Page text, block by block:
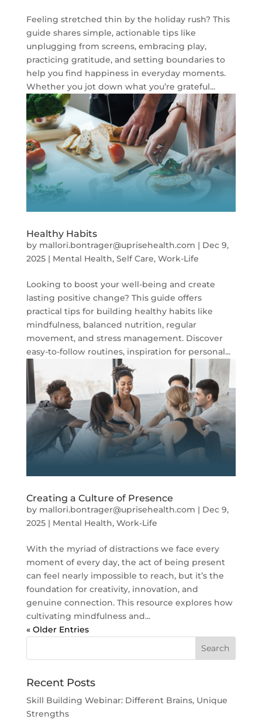
Feeling stretched thin by the holiday rush? This
guide shares simple, actionable tips like
unplugging from screens, embracing play,
practicing gratitude, and setting boundaries to
help you find happiness in everyday moments.
Whether you jot down what you’re grateful...
Healthy Habits
by mallori.bontrager@uprisehealth.com | Dec 9,
2025| Mental Health, Self Care, Work-Life
Looking to boost your well-being and create
lasting positive change? This guide offers
practical tips for building healthy habits like
mindfulness, balanced nutrition, regular
movement, and stress management. Discover
easy-to-follow routines, inspiration for personal...
Creating a Culture of Presence
by mallori.bontrager@uprisehealth.com | Dec 9,
2025| Mental Health, Work-Life
With the myriad of distractions we face every
moment of every day, the act of being present
can feel nearly impossible to reach, but it’s the
foundation for creativity, innovation, and
genuine connection. This resource explores how
cultivating mindfulness and...
« Older Entries
Recent Posts
Skill Building Webinar: Different Brains, Unique
Strengths